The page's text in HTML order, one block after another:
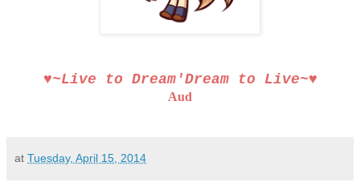
♥~Live to Dream′Dream to Live~♥
Aud
at Tuesday, April 15, 2014